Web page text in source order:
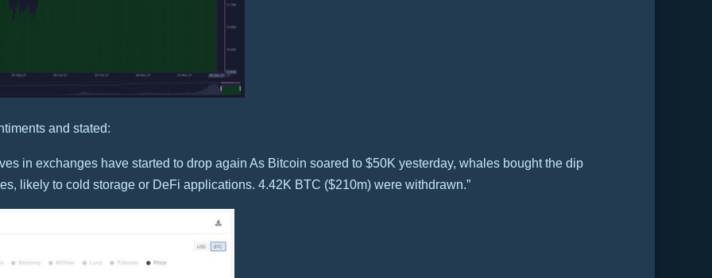
and stated:
in exchanges have started to drop again As Bitcoin soared to $50K yesterday, whales bought the dip
likely to cold storage or DeFi applications. 4.42K BTC ($210m) were withdrawn.”